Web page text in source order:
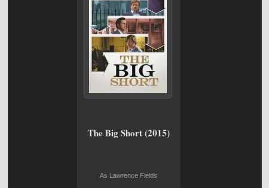
The Big Short (2015)
As Lawrence Fields